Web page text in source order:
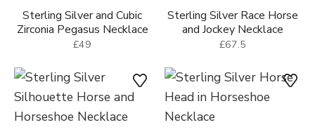
Sterling Silver and Cubic
Zirconia Pegasus Necklace
£49
Sterling Silver Race Horse
and Jockey Necklace
£67.5